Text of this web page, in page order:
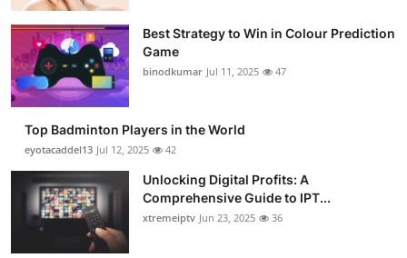
Best Strategy to Win in Colour Prediction
Game
binodkumar Jul 11, 2025 47
Top Badminton Players in the World
eyotacaddel13 Jul 12, 2025 42
Unlocking Digital Profits: A
Comprehensive Guide to IPT...
xtremeiptv Jun 23, 2025 36